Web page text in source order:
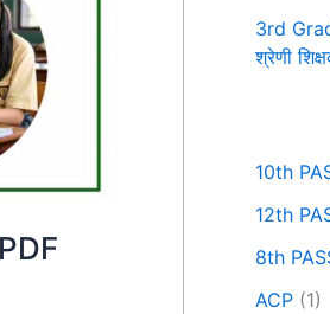
3rd
श्रेणी
10th
12th
8th
ACP (1)